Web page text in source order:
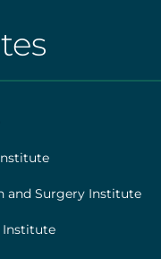
and Surgery Institute
Institute